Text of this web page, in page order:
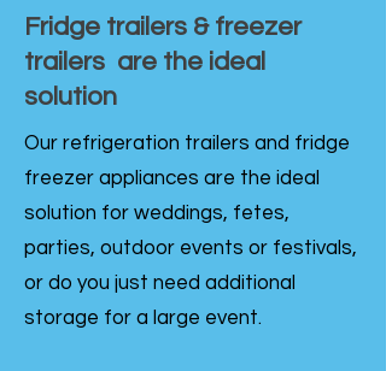
Fridge trailers & freezer
trailers are the ideal
solution
Our refrigeration trailers and fridge
freezer appliances are the ideal
solution for weddings, fetes,
parties, outdoor events or festivals,
or do you just need additional
storage for a large event.